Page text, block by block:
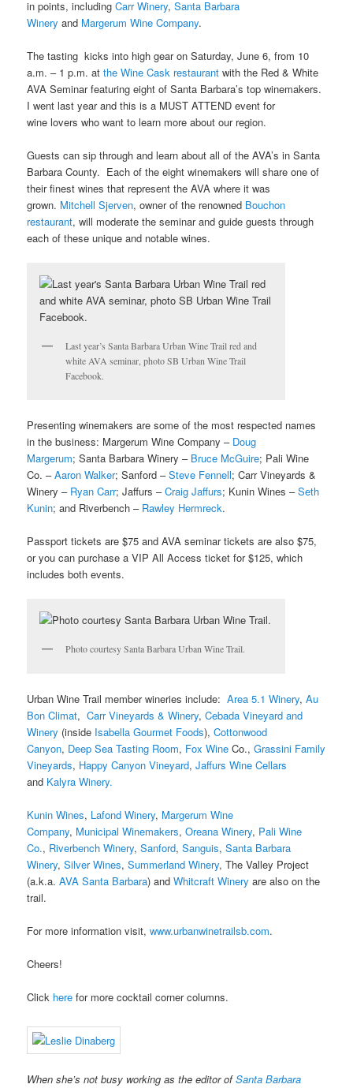
in points, includingCarr Winery,Santa Barbara
Winery and Margerum Wine Company.
The tasting kicks into high gear on Saturday, June 6, from 10
a.m. – 1 p.m. atthe Wine Cask restaurant with the Red & White
AVA Seminar featuring eight of Santa Barbara’s top winemakers.
I went last year and this is a MUST ATTEND event for
wine lovers who want to learn more about our region.
Guests can sip through and learn about all of the AVA’s in Santa
Barbara County. Each of the eight winemakers will share one of
their finest wines that represent the AVA where it was
grown. Mitchell Sjerven, owner of the renowned Bouchon
restaurant, will moderate the seminar and guide guests through
each of these unique and notable wines.
Last year’s Santa Barbara Urban Wine Trail red and
white AVA seminar, photo SB Urban Wine Trail
Facebook.
Presenting winemakers are some of the most respected names
in the business: Margerum Wine Company – Doug
Margerum; Santa Barbara Winery – Bruce McGuire; Pali Wine
Co. –Aaron Walker; Sanford –Steve Fennell; Carr Vineyards &
Winery – Ryan Carr; Jaffurs –Craig Jaffurs; Kunin Wines –Seth
Kunin; and Riverbench – Rawley Hermreck.
Passport tickets are $75 and AVA seminar tickets are also $75,
or you can purchase a VIP All Access ticket for $125, which
includes both events.
Photo courtesy Santa Barbara Urban Wine Trail.
Urban Wine Trail member wineries include:Area 5.1 Winery,Au
Bon Climat,Carr Vineyards & Winery,Cebada Vineyard and
Winery (inside Isabella Gourmet Foods),Cottonwood
Canyon, Deep Sea Tasting Room, Fox Wine Co.,Grassini Family
Vineyards, Happy Canyon Vineyard,Jaffurs Wine Cellars
and Kalyra Winery.
Kunin Wines, Lafond Winery, Margerum Wine
Company, Municipal Winemakers,Oreana Winery, Pali Wine
Co., Riverbench Winery,Sanford,Sanguis,Santa Barbara
Winery,Silver Wines,Summerland Winery, The Valley Project
(a.k.a.AVA Santa Barbara) andWhitcraft Winery are also on the
trail.
For more information visit,www.urbanwinetrailsb.com.
Cheers!
Click here for more cocktail corner columns.
When she’s not busy working as the editor ofSanta Barbara